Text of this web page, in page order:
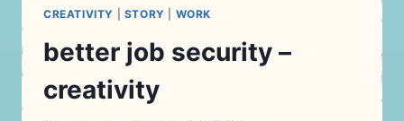
CREATIVITY STORY WORK
better job security –
creativity